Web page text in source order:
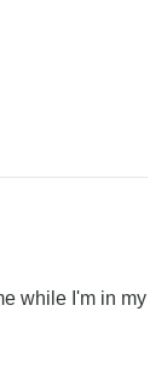
while I'm in my